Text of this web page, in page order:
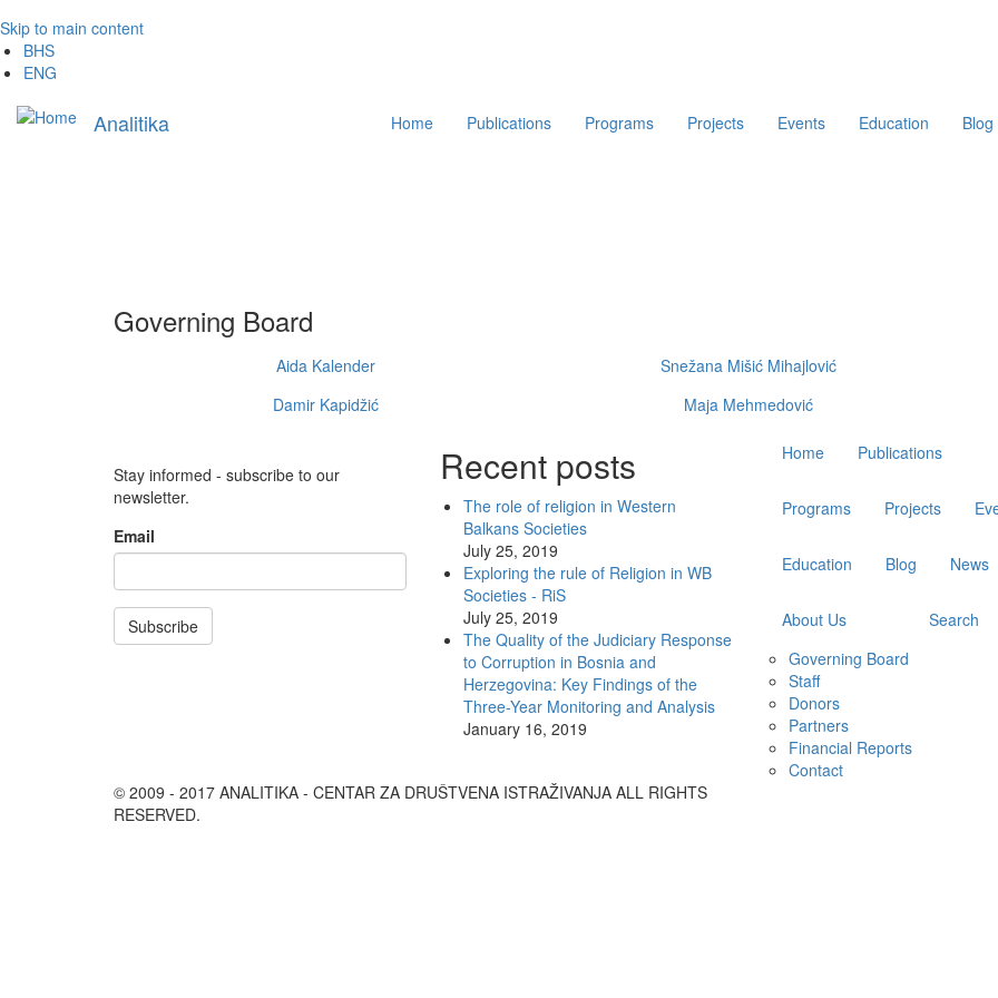
Skip to main content
BHS
ENG
Analitika
Main Home Publications Programs Projects Events Education Blog
Governing Board
Aida Kalender
Snežana Mišić Mihajlović
Damir Kapidžić
Maja Mehmedović
Stay informed - subscribe to our
newsletter.
Email
Subscribe
Recent posts
The role of religion in Western
Balkans Societies
July 25, 2019
Exploring the rule of Religion in WB
Societies - RiS
July 25, 2019
The Quality of the Judiciary Response
to Corruption in Bosnia and
Herzegovina: Key Findings of the
Three-Year Monitoring and Analysis
January 16, 2019
Main
Home Publications
Programs Projects
Education Blog News
About Us
Governing Board
Staff
Donors
Partners
Financial Reports
Contact
Search
© 2009 - 2017 ANALITIKA - CENTAR ZA DRUŠTVENA ISTRAŽIVANJA ALL RIGHTS
RESERVED.